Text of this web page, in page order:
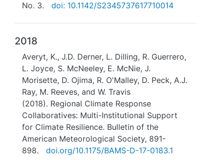
No. 3.
doi: 10.1142/S2345737617710014
2018
Averyt, K., J.D. Derner, L. Dilling, R. Guerrero,
L. Joyce, S. McNeeley, E. McNie, J.
Morisette, D. Ojima, R. O'Malley, D. Peck, A.J.
Ray, M. Reeves, and W. Travis
(2018). Regional Climate Response
Collaboratives: Multi-Institutional Support
for Climate Resilience. Bulletin of the
American Meteorological Society, 891-
898.
doi.org/10.1175/BAMS-D-17-0183.1